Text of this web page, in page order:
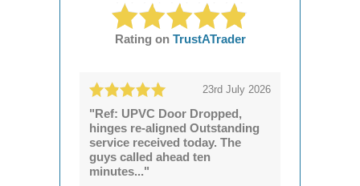
Rating on TrustATrader
23rd July 2026
"Ref: UPVC Door Dropped,
hinges re-aligned Outstanding
service received today. The
guys called ahead ten
minutes..."